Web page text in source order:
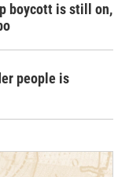
boycott is still on,
people is